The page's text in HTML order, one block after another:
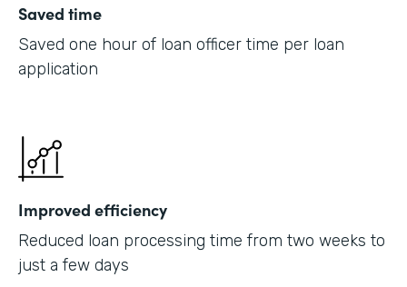
Saved time
Saved one hour of loan officer time per loan
application
Improved efficiency
Reduced loan processing time from two weeks to
just a few days